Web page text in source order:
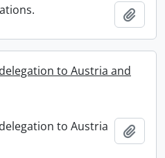
to Austria and
to Austria